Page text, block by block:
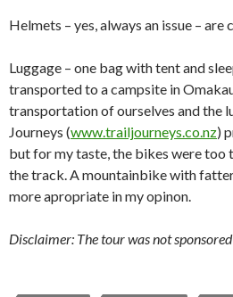
Helmets – yes, always an issue –
Luggage – one bag with tent and
transported to a campsite in
transportation of ourselves and the
Journeys (www.trailjourneys.co.nz)
but for my taste, the bikes were too
the track. A mountainbike with
more apropriate in my opinon.
Disclaimer: The tour was not